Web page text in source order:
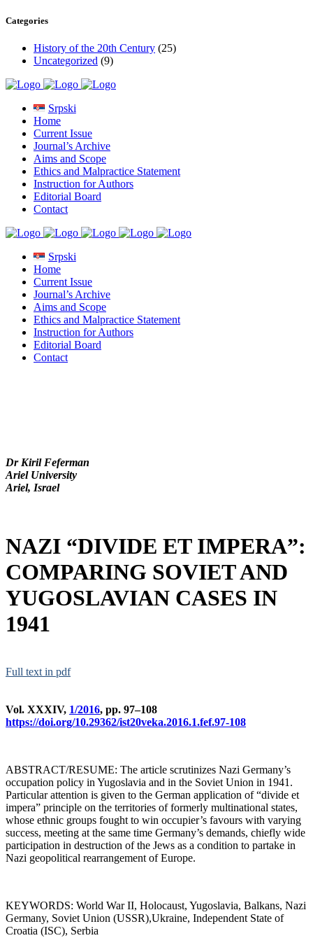
Categories
History of the 20th Century (25)
Uncategorized (9)
Srpski
Home
Current Issue
Journal’s Archive
Aims and Scope
Ethics and Malpractice Statement
Instruction for Authors
Editorial Board
Contact
Srpski
Home
Current Issue
Journal’s Archive
Aims and Scope
Ethics and Malpractice Statement
Instruction for Authors
Editorial Board
Contact
Dr Kiril Feferman
Ariel University
Ariel, Israel
NAZI “DIVIDE ET IMPERA”:
COMPARING SOVIET AND
YUGOSLAVIAN CASES IN
1941
Full text in pdf
Vol. XXXIV, 1/2016, pp. 97–108
https://doi.org/10.29362/ist20veka.2016.1.fef.97-108
ABSTRACT/RESUME: The article scrutinizes Nazi Germany’s
occupation policy in Yugoslavia and in the Soviet Union in 1941.
Particular attention is given to the German application of “divide et
impera” principle on the territories of formerly multinational states,
whose ethnic groups fought to win occupier’s favours with varying
success, meeting at the same time Germany’s demands, chiefly wide
participation in destruction of the Jews as a condition to partake in
Nazi geopolitical rearrangement of Europe.
KEYWORDS: World War II, Holocaust, Yugoslavia, Balkans, Nazi
Germany, Soviet Union (USSR),Ukraine, Independent State of
Croatia (ISC), Serbia